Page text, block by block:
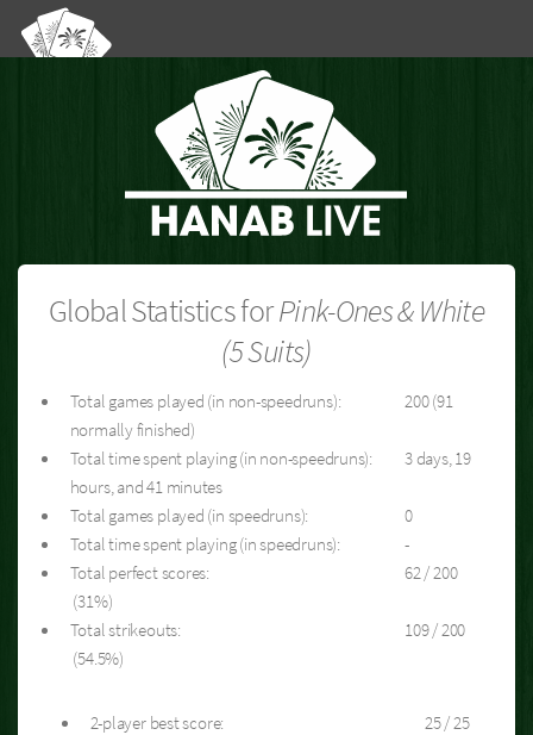
Global Statistics forPink-Ones & White
(5 Suits)
Total games played (in non-speedruns):
200 (91
normally finished)
Total time spent playing (in non-speedruns):
3 days, 19
hours, and 41 minutes
Total games played (in speedruns):
0
Total time spent playing (in speedruns):
-
Total perfect scores:
62 / 200
(31%)
Total strikeouts:
109 / 200
(54.5%)
2-player best score:
25 / 25